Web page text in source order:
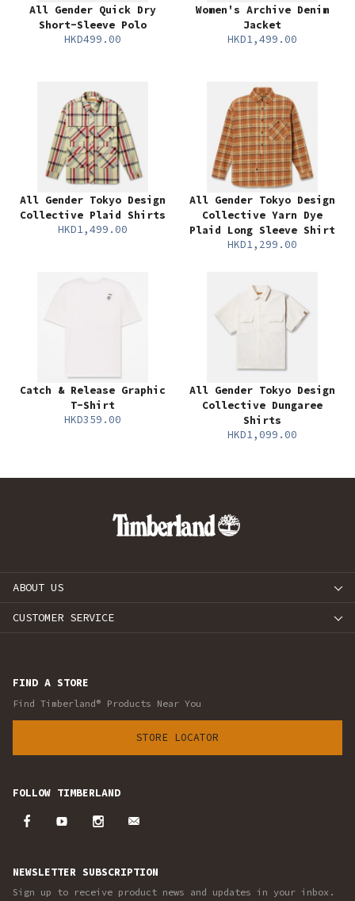
All Gender Quick Dry
Short-Sleeve Polo
HKD499.00
Women's Archive Denim
Jacket
HKD1,499.00
All Gender Tokyo Design
Collective Plaid Shirts
HKD1,499.00
All Gender Tokyo Design
Collective Yarn Dye
Plaid Long Sleeve Shirt
HKD1,299.00
Catch & Release Graphic
T-Shirt
HKD359.00
All Gender Tokyo Design
Collective Dungaree
Shirts
HKD1,099.00
ABOUT US
CUSTOMER SERVICE
FIND A STORE
Find Timberland® Products Near You
STORE LOCATOR
FOLLOW TIMBERLAND
NEWSLETTER SUBSCRIPTION
Sign up to receive product news and updates in your inbox.